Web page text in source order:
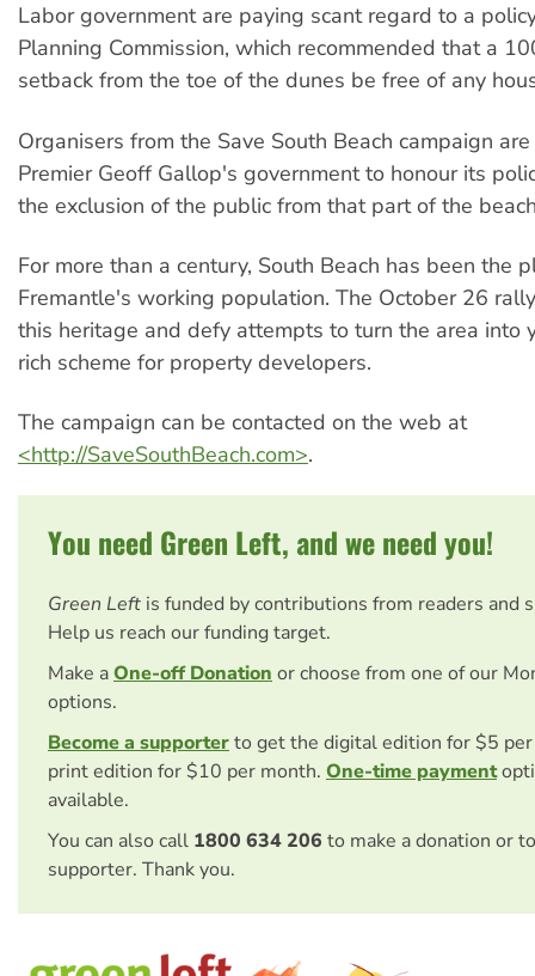
Labor government are paying scant regard to a
Planning Commission, which recommended that a
setback from the toe of the dunes be free of any
Organisers from the Save South Beach campaign
Premier Geoff Gallop's government to honour its
the exclusion of the public from that part of the
For more than a century, South Beach has been the
Fremantle's working population. The October 26
this heritage and defy attempts to turn the area into
rich scheme for property developers.
The campaign can be contacted on the web at
<http://SaveSouthBeach.com>.
You need Green Left, and we need you!
Green Left is funded by contributions from readers and
Help us reach our funding target.
Make aOne-off Donationor choose from one of our
options.
Become a supporterto get the digital edition for $5
print edition for $10 per month. One-time payment
available.
You can also call 1800 634 206 to make a donation or
supporter. Thank you.